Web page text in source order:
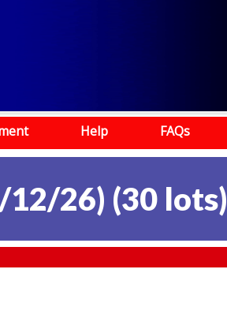
Help FAQs
12/26) (30 lots)